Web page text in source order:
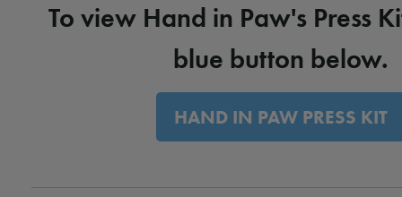
To view Hand in Paw's Press
blue button below.
HAND IN PAW PRESS KIT